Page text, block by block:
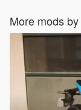
More mods by